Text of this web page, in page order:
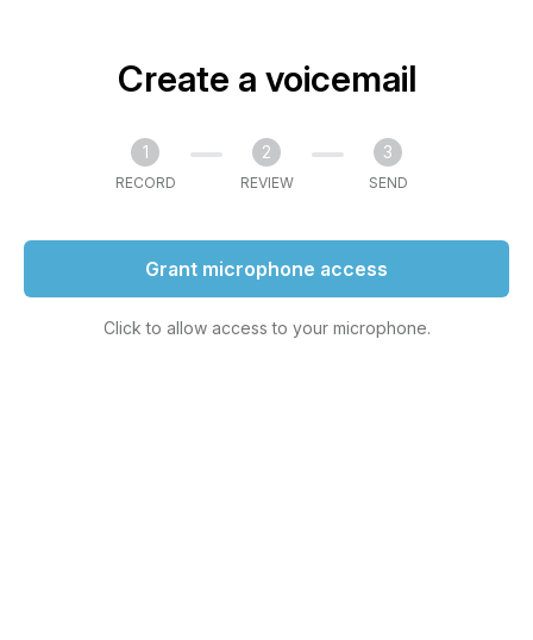
Create a voicemail
1
RECORD
2
REVIEW
3
SEND
Grant microphone access
Click to allow access to your microphone.